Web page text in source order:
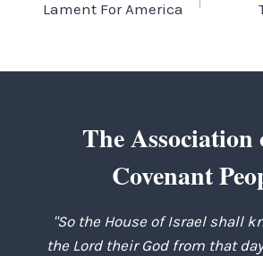
navigation
Lament For America
The Association
Covenant
"So the House of Israel shall
the Lord their God from that